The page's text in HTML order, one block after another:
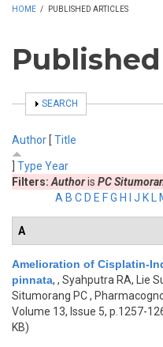
HOME / PUBLISHED ARTICLES
SHOW
SEARCH
Author [ Title
Type Year
Filters: Authoris PC
A B C D E FG H J K
A
Amelioration of Cisplatin-
pinnata, , Syahputra RA, Lie
Situmorang PC,
Volume 13, Issue 5, p.1257-
KB)